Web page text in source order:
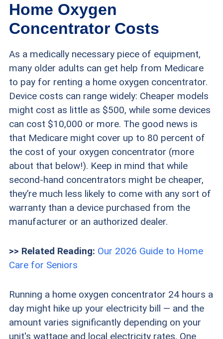
Home Oxygen
Concentrator Costs
As a medically necessary piece of equipment,
many older adults can get help from Medicare
to pay for renting a home oxygen concentrator.
Device costs can range widely: Cheaper models
might cost as little as $500, while some devices
can cost $10,000 or more. The good news is
that Medicare might cover up to 80 percent of
the cost of your oxygen concentrator (more
about that below!). Keep in mind that while
second-hand concentrators might be cheaper,
they’re much less likely to come with any sort of
warranty than a device purchased from the
manufacturer or an authorized dealer.
>> Related Reading: Our 2026 Guide to Home
Care for Seniors
Running a home oxygen concentrator 24 hours a
day might hike up your electricity bill — and the
amount varies significantly depending on your
unit's wattage and local electricity rates. One